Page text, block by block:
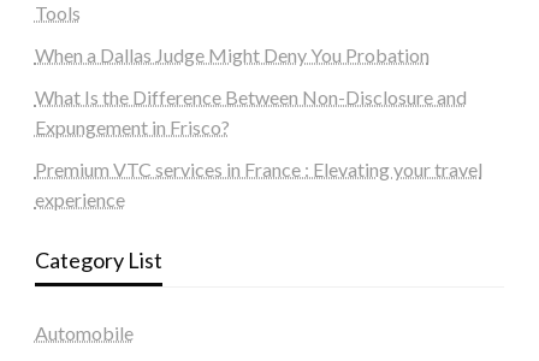
Tools
When a Dallas Judge Might Deny You Probation
What Is the Difference Between Non-Disclosure and
Expungement in Frisco?
Premium VTC services in France : Elevating your travel
experience
Category List
Automobile